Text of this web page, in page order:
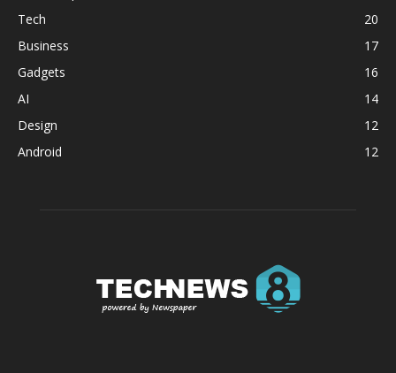
Tech
20
Business
17
Gadgets
16
AI
14
Design
12
Android
12